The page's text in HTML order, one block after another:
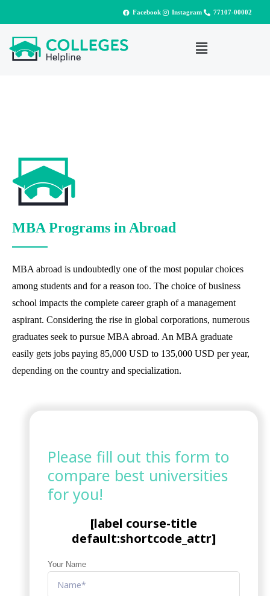
Facebook Instagram 77107-00002
MBA Programs in Abroad
MBA abroad is undoubtedly one of the most popular choices
among students and for a reason too. The choice of business
school impacts the complete career graph of a management
aspirant. Considering the rise in global corporations, numerous
graduates seek to pursue MBA abroad. An MBA graduate
easily gets jobs paying 85,000 USD to 135,000 USD per year,
depending on the country and specialization.
Please fill out this form to
compare best universities
for you!
[label course-title
default:shortcode_attr]
Your Name